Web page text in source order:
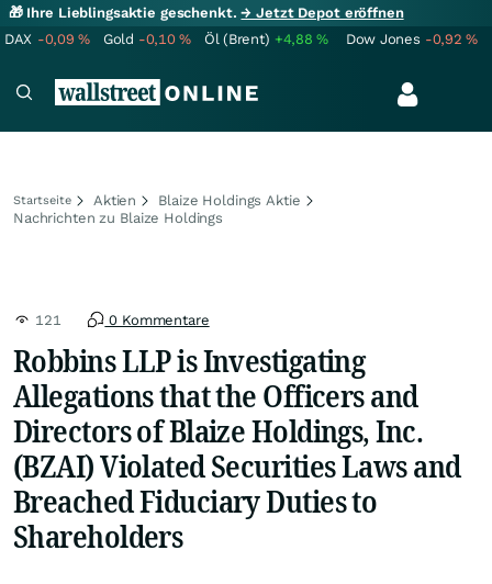
🎁 Ihre Lieblingsaktie geschenkt.→ Jetzt Depot eröffnen
DAX -0,09% Gold -0,10% Öl (Brent) +4,88% Dow Jones -0,92%
Startseite Aktien
Blaize Holdings Aktie
Nachrichten zu Blaize Holdings
121 0 Kommentare
Robbins LLP is Investigating
Allegations that the Officers and
Directors of Blaize Holdings, Inc.
(BZAI) Violated Securities Laws and
Breached Fiduciary Duties to
Shareholders